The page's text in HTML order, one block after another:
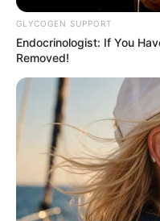
GLYCOGEN SUPPORT
Endocrinologist: If You
Removed!